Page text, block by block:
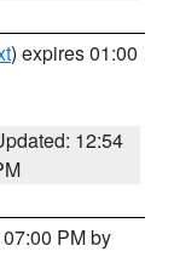
) expires 01:00
12:54
PM by